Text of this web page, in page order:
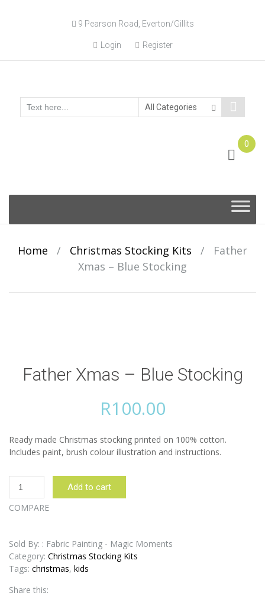
9 Pearson Road, Everton/Gillits
Login Register
0
content
Home / Christmas Stocking Kits /
Father
Xmas – Blue Stocking
Father Xmas – Blue Stocking
R100.00
Ready made Christmas stocking printed on 100% cotton.
Includes paint, brush colour illustration and instructions.
Father
Xmas
-
quantity
Add to cart
COMPARE
Sold By: : Fabric Painting - Magic Moments
Category: Christmas Stocking Kits
Tags: christmas, kids
Share this: